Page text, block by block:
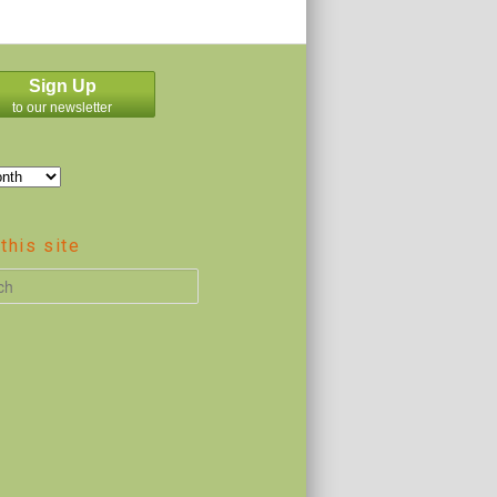
Sign Up
to our newsletter
this site